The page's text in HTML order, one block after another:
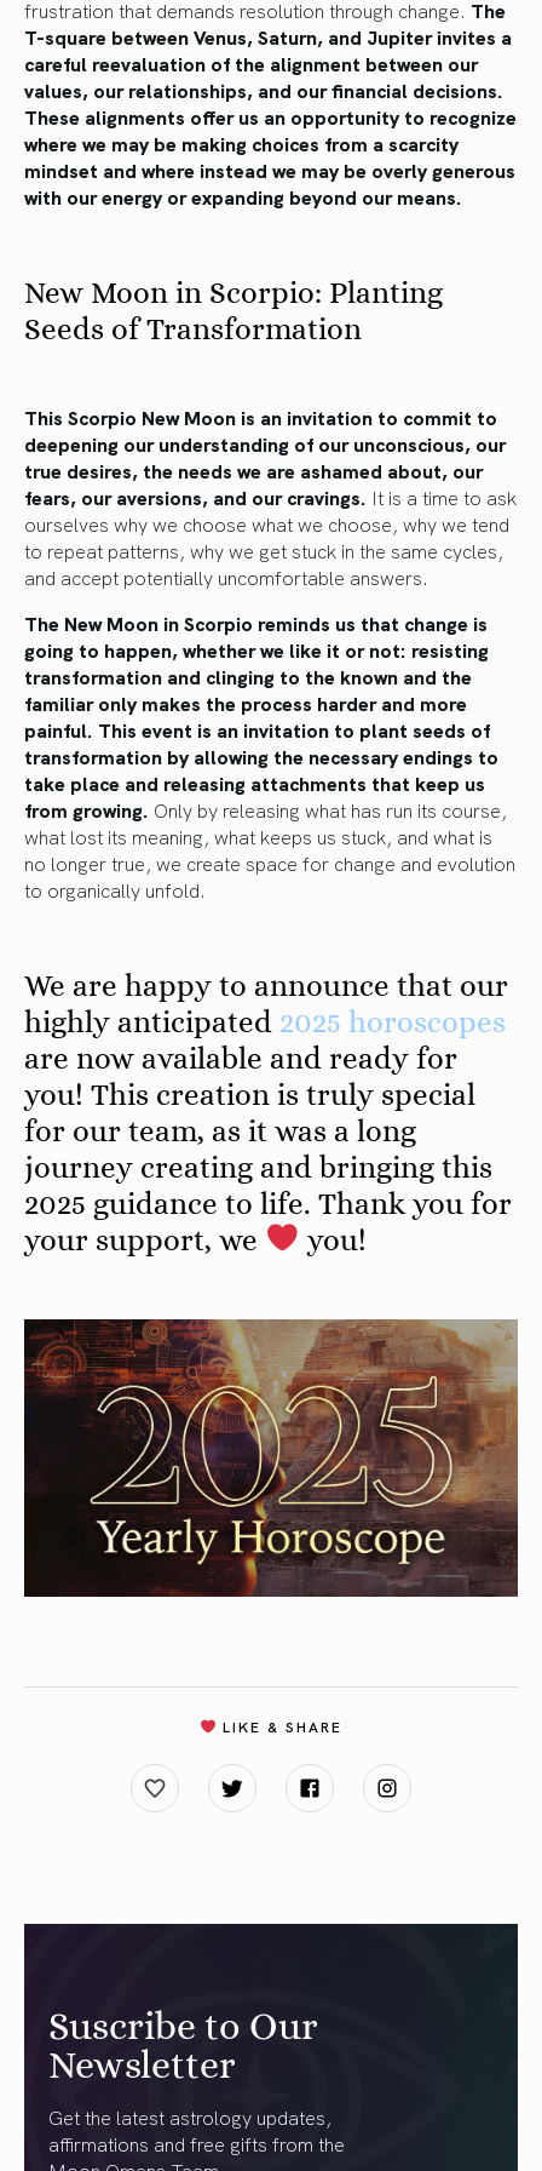
frustration that demands resolution through change. The
T-square between Venus, Saturn, and Jupiter invites a
careful reevaluation of the alignment between our
values, our relationships, and our financial decisions.
These alignments offer us an opportunity to recognize
where we may be making choices from a scarcity
mindset and where instead we may be overly generous
with our energy or expanding beyond our means.
New Moon in Scorpio: Planting
Seeds of Transformation
This Scorpio New Moon is an invitation to commit to
deepening our understanding of our unconscious, our
true desires, the needs we are ashamed about, our
fears, our aversions, and our cravings. It is a time to ask
ourselves why we choose what we choose, why we tend
to repeat patterns, why we get stuck in the same cycles,
and accept potentially uncomfortable answers.
The New Moon in Scorpio reminds us that change is
going to happen, whether we like it or not: resisting
transformation and clinging to the known and the
familiar only makes the process harder and more
painful. This event is an invitation to plant seeds of
transformation by allowing the necessary endings to
take place and releasing attachments that keep us
from growing. Only by releasing what has run its course,
what lost its meaning, what keeps us stuck, and what is
no longer true, we create space for change and evolution
to organically unfold.
We are happy to announce that our
highly anticipated 2025 horoscopes
are now available and ready for
you! This creation is truly special
for our team, as it was a long
journey creating and bringing this
2025 guidance to life. Thank you for
your support, we
you!
LIKE & SHARE
Suscribe to Our
Newsletter
Get the latest astrology updates,
affirmations and free gifts from the